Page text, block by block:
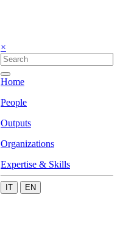
×
Home
People
Outputs
Organizations
Expertise & Skills
IT EN